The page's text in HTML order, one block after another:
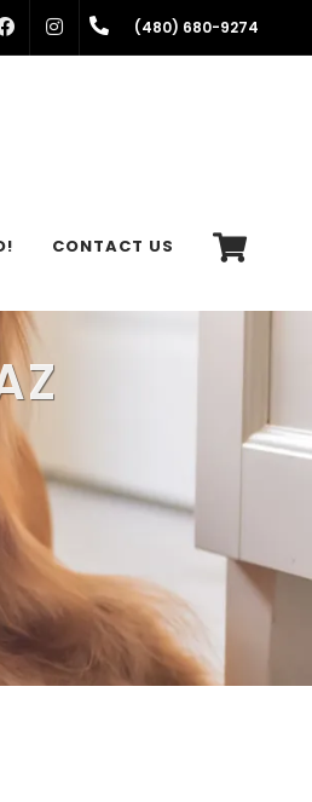
FACEBOOKINSTAGRAM(480) 680-9274
CONTACT US